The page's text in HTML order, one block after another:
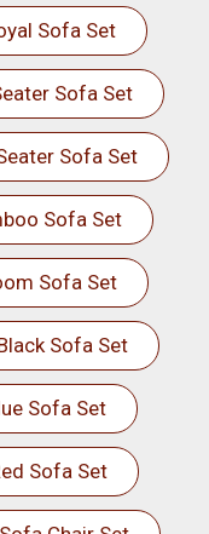
Sofa Set
Sofa Set
Sofa Set
Sofa Set
Sofa Set
Sofa Set
Sofa Set
Sofa Set